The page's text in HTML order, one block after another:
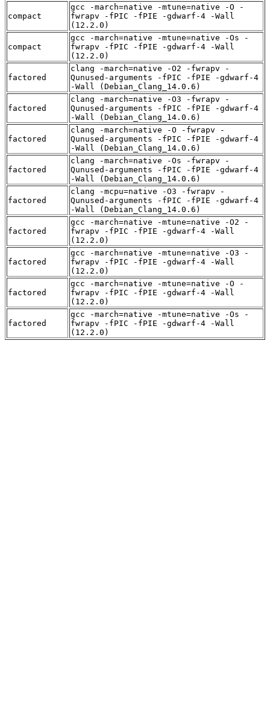
compact
gcc -march=native -mtune=native -O -
fwrapv -fPIC -fPIE -gdwarf-4 -Wall
(12.2.0)
compact
gcc -march=native -mtune=native -Os -
fwrapv -fPIC -fPIE -gdwarf-4 -Wall
(12.2.0)
factored
clang -march=native -O2 -fwrapv -
Qunused-arguments -fPIC -fPIE -gdwarf-4
-Wall (Debian_Clang_14.0.6)
factored
clang -march=native -O3 -fwrapv -
Qunused-arguments -fPIC -fPIE -gdwarf-4
-Wall (Debian_Clang_14.0.6)
factored
clang -march=native -O -fwrapv -
Qunused-arguments -fPIC -fPIE -gdwarf-4
-Wall (Debian_Clang_14.0.6)
factored
clang -march=native -Os -fwrapv -
Qunused-arguments -fPIC -fPIE -gdwarf-4
-Wall (Debian_Clang_14.0.6)
factored
clang -mcpu=native -O3 -fwrapv -
Qunused-arguments -fPIC -fPIE -gdwarf-4
-Wall (Debian_Clang_14.0.6)
factored
gcc -march=native -mtune=native -O2 -
fwrapv -fPIC -fPIE -gdwarf-4 -Wall
(12.2.0)
factored
gcc -march=native -mtune=native -O3 -
fwrapv -fPIC -fPIE -gdwarf-4 -Wall
(12.2.0)
factored
gcc -march=native -mtune=native -O -
fwrapv -fPIC -fPIE -gdwarf-4 -Wall
(12.2.0)
factored
gcc -march=native -mtune=native -Os -
fwrapv -fPIC -fPIE -gdwarf-4 -Wall
(12.2.0)